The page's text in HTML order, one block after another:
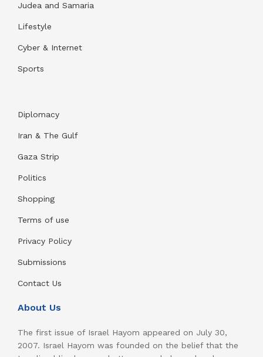
Judea and Samaria
Lifestyle
Cyber & Internet
Sports
Diplomacy
Iran & The Gulf
Gaza Strip
Politics
Shopping
Terms of use
Privacy Policy
Submissions
Contact Us
About Us
The first issue of Israel Hayom appeared on July 30,
2007. Israel Hayom was founded on the belief that the